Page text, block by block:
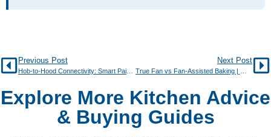
Previous Post Next Post
Explore More Kitchen Advice
& Buying Guides